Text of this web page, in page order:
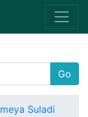
Go
Suladi